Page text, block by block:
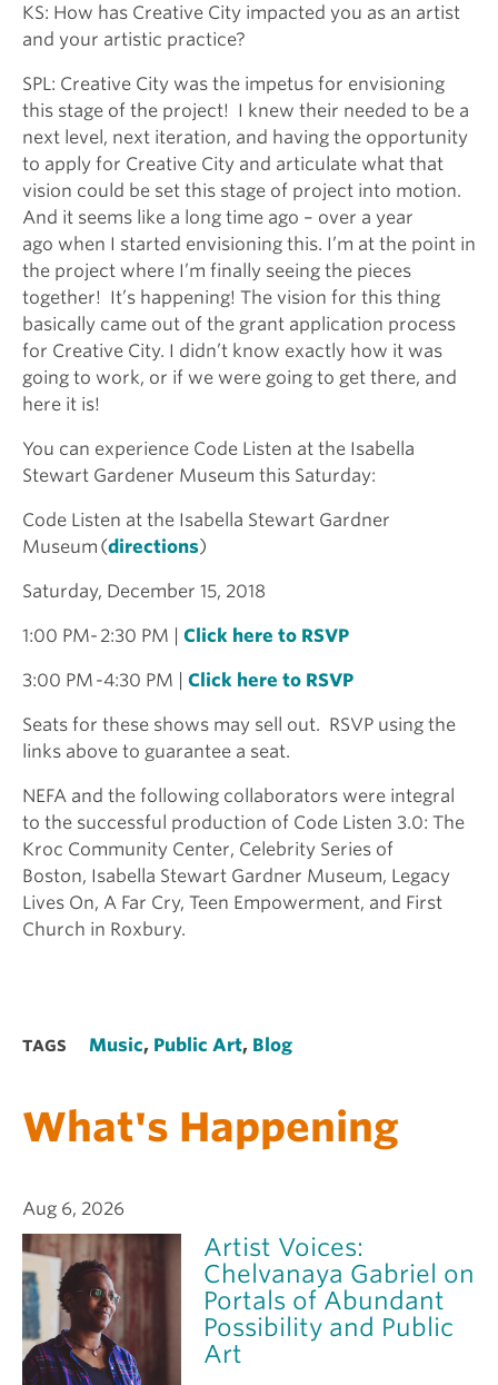
KS: How has Creative City impacted you as an artist
and your artistic practice?
SPL: Creative City was the impetus for envisioning
this stage of the project! I knew their needed to be a
next level, next iteration, and having the opportunity
to apply for Creative City and articulate what that
vision could be set this stage of project into motion.
And it seems like a long time ago – over a year
ago when I started envisioning this. I’m at the point in
the project where I’m finally seeing the pieces
together! It’s happening! The vision for this thing
basically came out of the grant application process
for Creative City. I didn’t know exactly how it was
going to work, or if we were going to get there, and
here it is!
You can experience Code Listen at the Isabella
Stewart Gardener Museum this Saturday:
Code Listen at the Isabella Stewart Gardner
Museum (directions)
Saturday, December 15, 2018
1:00 PM- 2:30 PM | Click here to RSVP
3:00 PM -4:30 PM | Click here to RSVP
Seats for these shows may sell out. RSVP using the
links above to guarantee a seat.
NEFA and the following collaborators were integral
to the successful production of Code Listen 3.0: The
Kroc Community Center, Celebrity Series of
Boston, Isabella Stewart Gardner Museum, Legacy
Lives On, A Far Cry, Teen Empowerment, and First
Church in Roxbury.
TAGS Music, Public Art, Blog
What's Happening
Aug 6, 2026
Artist Voices:
Chelvanaya Gabriel on
Portals of Abundant
Possibility and Public
Art